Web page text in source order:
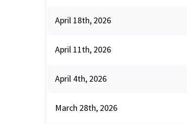
April 18th, 2026
April 11th, 2026
April 4th, 2026
March 28th, 2026